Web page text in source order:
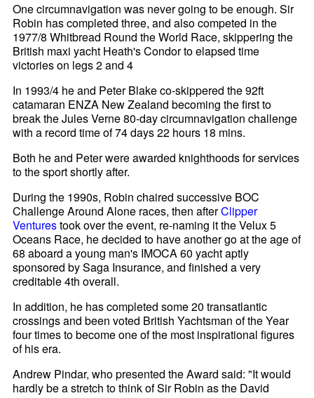
One circumnavigation was never going to be enough. Sir
Robin has completed three, and also competed in the
1977/8 Whitbread Round the World Race, skippering the
British maxi yacht Heath's Condor to elapsed time
victories on legs 2 and 4
In 1993/4 he and Peter Blake co-skippered the 92ft
catamaran ENZA New Zealand becoming the first to
break the Jules Verne 80-day circumnavigation challenge
with a record time of 74 days 22 hours 18 mins.
Both he and Peter were awarded knighthoods for services
to the sport shortly after.
During the 1990s, Robin chaired successive BOC
Challenge Around Alone races, then afterClipper
Venturestook over the event, re-naming it the Velux 5
Oceans Race, he decided to have another go at the age of
68 aboard a young man's IMOCA 60 yacht aptly
sponsored by Saga Insurance, and finished a very
creditable 4th overall.
In addition, he has completed some 20 transatlantic
crossings and been voted British Yachtsman of the Year
four times to become one of the most inspirational figures
of his era.
Andrew Pindar, who presented the Award said: "It would
hardly be a stretch to think of Sir Robin as the David